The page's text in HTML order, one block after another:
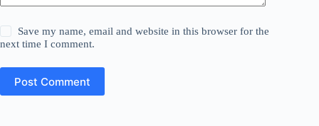
Save my name, email and website in this browser for the
next time I comment.
Post Comment